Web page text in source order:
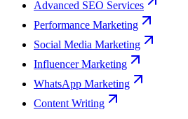
Advanced SEO Services
Performance Marketing
Social Media Marketing
Influencer Marketing
WhatsApp Marketing
Content Writing